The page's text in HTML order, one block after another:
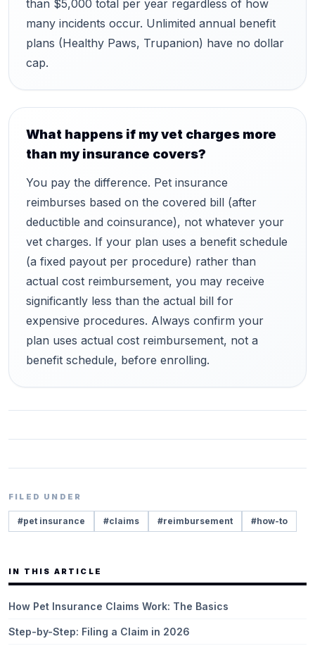
than $5,000 total per year regardless of how
many incidents occur. Unlimited annual benefit
plans (Healthy Paws, Trupanion) have no dollar
cap.
What happens if my vet charges more
than my insurance covers?
You pay the difference. Pet insurance
reimburses based on the covered bill (after
deductible and coinsurance), not whatever your
vet charges. If your plan uses a benefit schedule
(a fixed payout per procedure) rather than
actual cost reimbursement, you may receive
significantly less than the actual bill for
expensive procedures. Always confirm your
plan uses actual cost reimbursement, not a
benefit schedule, before enrolling.
FILED UNDER
#pet insurance #claims #reimbursement #how-to
IN THIS ARTICLE
How Pet Insurance Claims Work: The Basics
Step-by-Step: Filing a Claim in 2026